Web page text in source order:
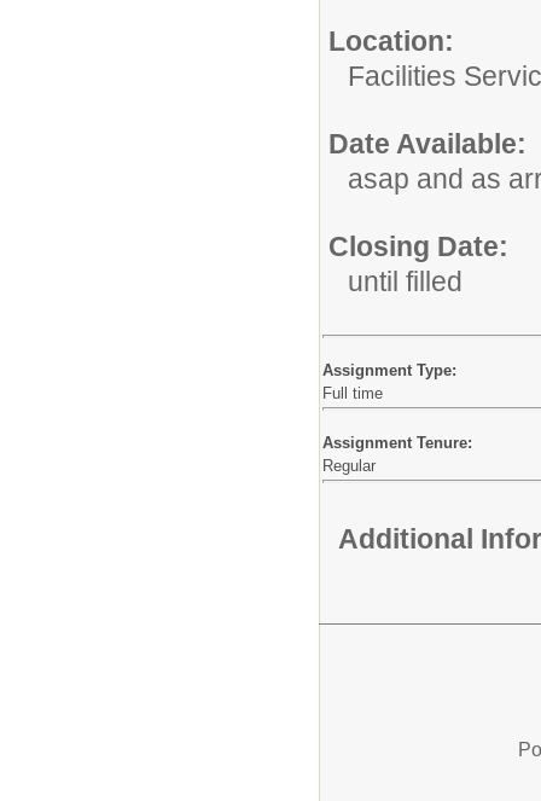
Location:
Facilities
Date Available:
asap and as
Closing Date:
until filled
Assignment Type:
Full time
Assignment Tenure:
Regular
Additional